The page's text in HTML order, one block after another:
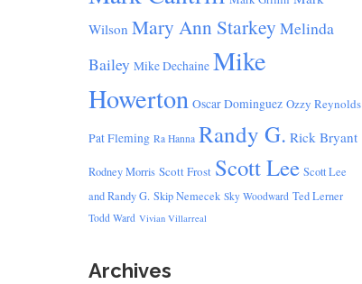
Wilson Mary Ann Starkey Melinda
Bailey Mike Dechaine Mike
Howerton Oscar Dominguez Ozzy Reynolds
Pat Fleming Ra Hanna Randy G. Rick Bryant
Rodney Morris Scott Frost Scott Lee Scott Lee
and Randy G. Skip Nemecek Sky Woodward Ted Lerner
Todd Ward Vivian Villarreal
Archives